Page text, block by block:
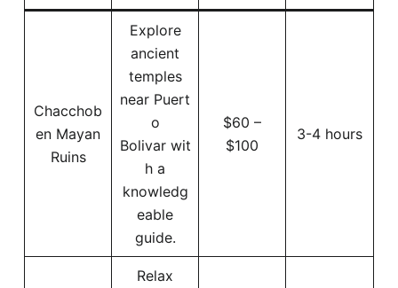
Chacchob
en Mayan
Ruins
Explore
ancient
temples
near Puert
o
Bolivar wit
h a
knowledg
eable
guide.
$60 –
$100
3-4 hours
Relax